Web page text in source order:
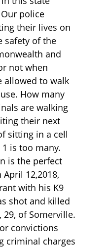
police
their lives on
safety of the
and
not when
allowed to walk
How many
are walking
their next
sitting in a cell
is too many.
is the perfect
12,2018,
with his K9
shot and killed
29, of Somerville.
convictions
criminal charges